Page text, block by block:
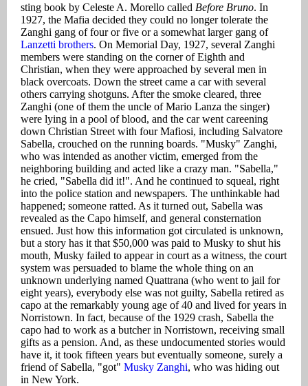
sting book by Celeste A. Morello called Before Bruno. In
1927, the Mafia decided they could no longer tolerate the
Zanghi gang of four or five or a somewhat larger gang of
Lanzetti brothers. On Memorial Day, 1927, several Zanghi
members were standing on the corner of Eighth and
Christian, when they were approached by several men in
black overcoats. Down the street came a car with several
others carrying shotguns. After the smoke cleared, three
Zanghi (one of them the uncle of Mario Lanza the singer)
were lying in a pool of blood, and the car went careening
down Christian Street with four Mafiosi, including Salvatore
Sabella, crouched on the running boards. "Musky" Zanghi,
who was intended as another victim, emerged from the
neighboring building and acted like a crazy man. "Sabella,"
he cried, "Sabella did it!". And he continued to squeal, right
into the police station and newspapers. The unthinkable had
happened; someone ratted. As it turned out, Sabella was
revealed as the Capo himself, and general consternation
ensued. Just how this information got circulated is unknown,
but a story has it that $50,000 was paid to Musky to shut his
mouth, Musky failed to appear in court as a witness, the court
system was persuaded to blame the whole thing on an
unknown underlying named Quattrana (who went to jail for
eight years), everybody else was not guilty, Sabella retired as
capo at the remarkably young age of 40 and lived for years in
Norristown. In fact, because of the 1929 crash, Sabella the
capo had to work as a butcher in Norristown, receiving small
gifts as a pension. And, as these undocumented stories would
have it, it took fifteen years but eventually someone, surely a
friend of Sabella, "got" Musky Zanghi, who was hiding out
in New York.